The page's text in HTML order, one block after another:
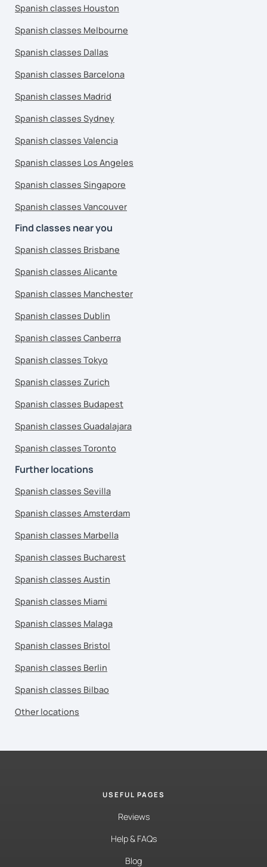
Spanish classes Houston
Spanish classes Melbourne
Spanish classes Dallas
Spanish classes Barcelona
Spanish classes Madrid
Spanish classes Sydney
Spanish classes Valencia
Spanish classes Los Angeles
Spanish classes Singapore
Spanish classes Vancouver
Find classes near you
Spanish classes Brisbane
Spanish classes Alicante
Spanish classes Manchester
Spanish classes Dublin
Spanish classes Canberra
Spanish classes Tokyo
Spanish classes Zurich
Spanish classes Budapest
Spanish classes Guadalajara
Spanish classes Toronto
Further locations
Spanish classes Sevilla
Spanish classes Amsterdam
Spanish classes Marbella
Spanish classes Bucharest
Spanish classes Austin
Spanish classes Miami
Spanish classes Malaga
Spanish classes Bristol
Spanish classes Berlin
Spanish classes Bilbao
Other locations
USEFUL PAGES
Reviews
Help & FAQs
Blog